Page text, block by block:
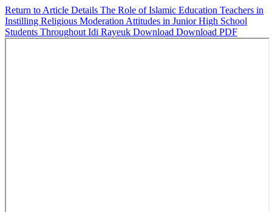
Return to Article Details The Role of Islamic Education Teachers in
Instilling Religious Moderation Attitudes in Junior High School
Students Throughout Idi Rayeuk Download Download PDF